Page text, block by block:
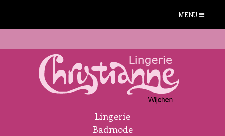
MENU
Lingerie
Badmode